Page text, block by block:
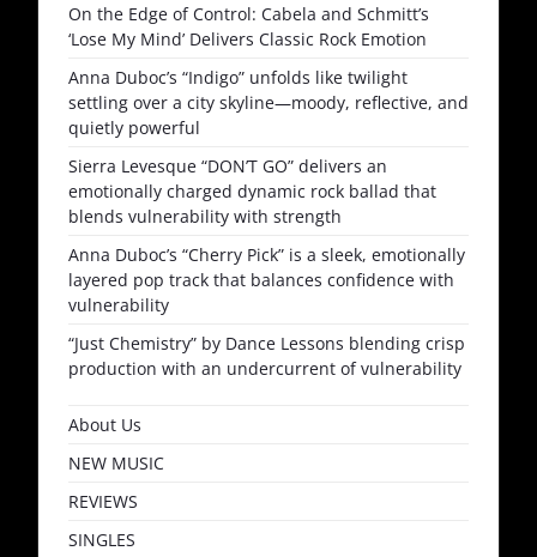
On the Edge of Control: Cabela and Schmitt’s
‘Lose My Mind’ Delivers Classic Rock Emotion
Anna Duboc’s “Indigo” unfolds like twilight
settling over a city skyline—moody, reflective, and
quietly powerful
Sierra Levesque “DON’T GO” delivers an
emotionally charged dynamic rock ballad that
blends vulnerability with strength
Anna Duboc’s “Cherry Pick” is a sleek, emotionally
layered pop track that balances confidence with
vulnerability
“Just Chemistry” by Dance Lessons blending crisp
production with an undercurrent of vulnerability
About Us
NEW MUSIC
REVIEWS
SINGLES